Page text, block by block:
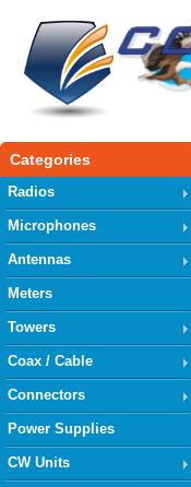
Categories
Radios
Microphones
Antennas
Meters
Towers
Coax / Cable
Connectors
Power Supplies
CW Units